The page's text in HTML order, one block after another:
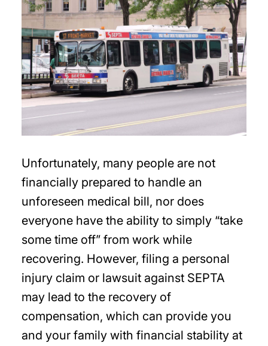
Unfortunately, many people are not
financially prepared to handle an
unforeseen medical bill, nor does
everyone have the ability to simply “take
some time off” from work while
recovering. However, filing a personal
injury claim or lawsuit against SEPTA
may lead to the recovery of
compensation, which can provide you
and your family with financial stability at